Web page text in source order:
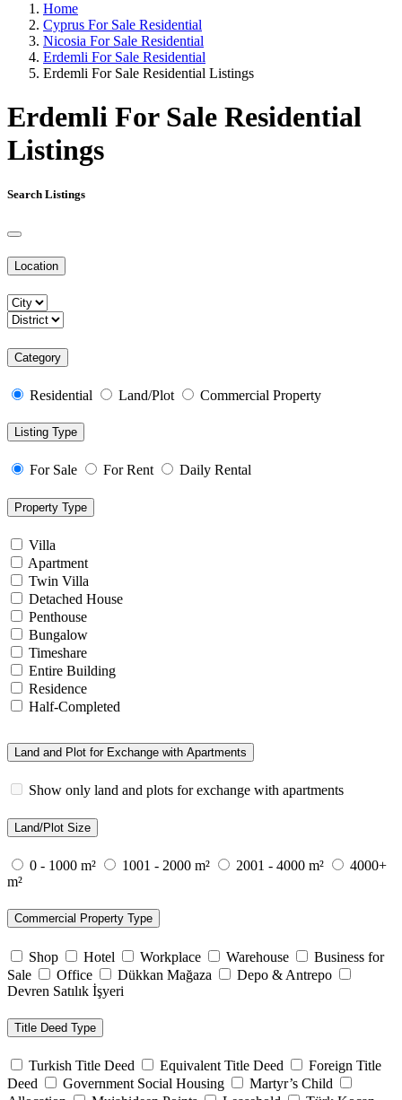
Home
Cyprus For Sale Residential
Nicosia For Sale Residential
Erdemli For Sale Residential
Erdemli For Sale Residential Listings
Erdemli For Sale Residential
Listings
Search Listings
Location
Category
Residential Land/Plot Commercial Property
Listing Type
For Sale For Rent Daily Rental
Property Type
Villa
Apartment
Twin Villa
Detached House
Penthouse
Bungalow
Timeshare
Entire Building
Residence
Half-Completed
Land and Plot for Exchange with Apartments
Show only land and plots for exchange with apartments
Land/Plot Size
0 - 1000 m² 1001 - 2000 m² 2001 - 4000 m²
4000+
m²
Commercial Property Type
Shop Hotel Workplace Warehouse
Business for
Sale
Office Dükkan Mağaza
Depo & Antrepo
Devren Satılık İşyeri
Title Deed Type
Turkish Title Deed Equivalent Title Deed
Foreign Title
Deed
Government Social Housing
Martyr’s Child